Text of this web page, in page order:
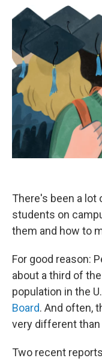
There's been a
students on
them and how to
For good reason:
about a third of
population in the
Board. And often,
very different
Two recent